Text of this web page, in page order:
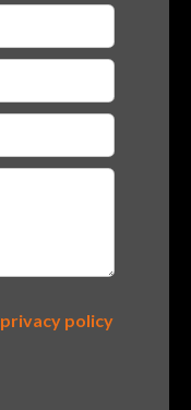
privacy policy